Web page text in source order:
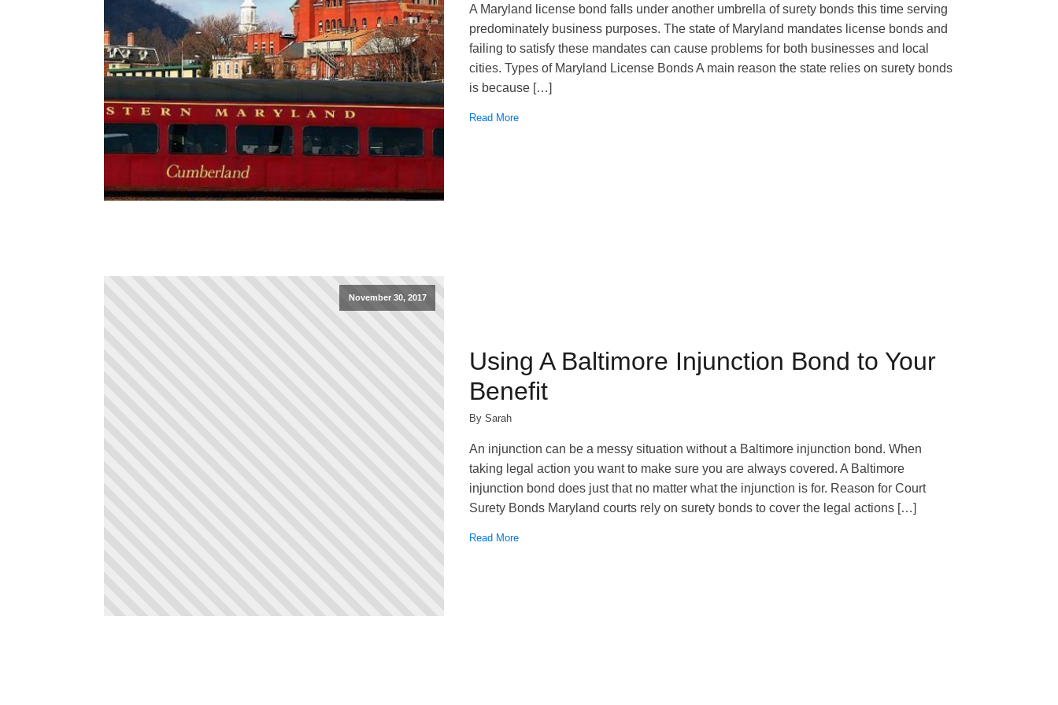
A Maryland license bond falls under another umbrella of surety bonds this time serving
predominately business purposes. The state of Maryland mandates license bonds and
failing to satisfy these mandates can cause problems for both businesses and local
cities. Types of Maryland License Bonds A main reason the state relies on surety bonds
is because […]
Read More
November 30, 2017
Using A Baltimore Injunction Bond to Your
Benefit
By Sarah
An injunction can be a messy situation without a Baltimore injunction bond. When
taking legal action you want to make sure you are always covered. A Baltimore
injunction bond does just that no matter what the injunction is for. Reason for Court
Surety Bonds Maryland courts rely on surety bonds to cover the legal actions […]
Read More